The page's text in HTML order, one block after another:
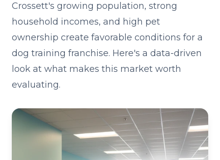
Crossett's growing population, strong
household incomes, and high pet
ownership create favorable conditions for a
dog training franchise. Here's a data-driven
look at what makes this market worth
evaluating.